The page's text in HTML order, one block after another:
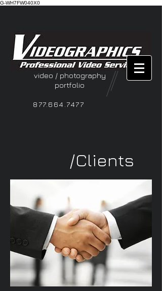
G-WH7FW040X0
video / photography
portfolio
877.664.7477
/Clients